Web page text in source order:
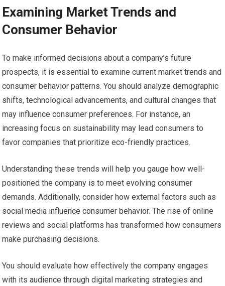
Examining Market Trends and
Consumer Behavior
To make informed decisions about a company’s future
prospects, it is essential to examine current market trends and
consumer behavior patterns. You should analyze demographic
shifts, technological advancements, and cultural changes that
may influence consumer preferences. For instance, an
increasing focus on sustainability may lead consumers to
favor companies that prioritize eco-friendly practices.
Understanding these trends will help you gauge how well-
positioned the company is to meet evolving consumer
demands. Additionally, consider how external factors such as
social media influence consumer behavior. The rise of online
reviews and social platforms has transformed how consumers
make purchasing decisions.
You should evaluate how effectively the company engages
with its audience through digital marketing strategies and